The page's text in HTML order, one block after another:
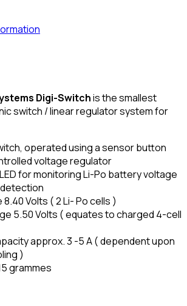
Digi-Switchis the smallest
switch / linear regulator system for
operated using a sensor button
voltage regulator
for monitoring Li-Po battery voltage
Volts ( 2 Li- Po cells )
5.50 Volts ( equates to charged 4-cell
approx. 3 -5 A ( dependent upon
)
grammes